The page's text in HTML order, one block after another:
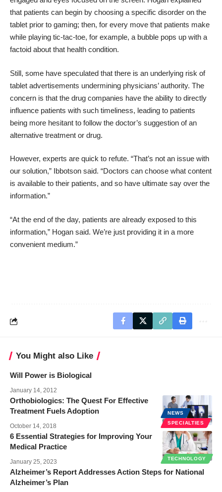
that patients can begin by choosing a specific disorder on the
tablet prior to gaming; then, for every move that patients make
while playing tic-tac-toe, for example, a bubble pops up with a
factoid about that health condition.
Still, some have speculated that there is an underlying risk of
tablet advertisements undermining physicians’ authority. The
concern is that the drug companies have the ability to directly
influence patients with such timeliness, leading to patients
being more hesitant to follow the doctor’s suggestion of an
alternative treatment or drug.
However, experts are quick to refute. “That’s not an issue with
our solution,” Ibbotson said. “Doctors can choose what content
is available to their patients, and so have ultimate say over the
information.”
“At the end of the day, patients are already exposed to this
information,” Hogan said. We’re just providing it in a more
convenient medium.”
You Might also Like
Will Power is Biological
January 14, 2012
NEWS
SPECIALTIES
Orthobiologics: The Quest For Effective
Treatment Fuels Adoption
October 14, 2018
TECHNOLOGY
6 Essential Strategies for Improving Your
Medical Practice
January 25, 2023
Alzheimer’s Report Addresses Action Steps for National
Alzheimer’s Plan